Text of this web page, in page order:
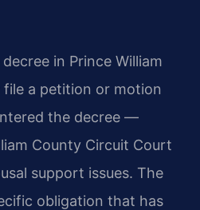
in Prince William
a petition or motion
the decree —
County Circuit Court
support issues. The
obligation that has